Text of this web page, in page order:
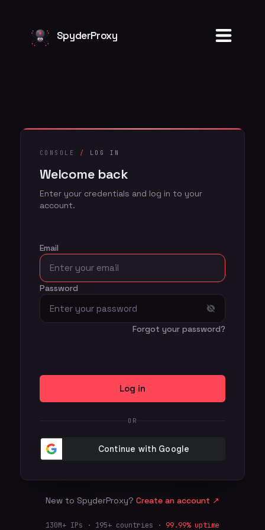
SpyderProxy
CONSOLE / LOG IN
Welcome back
Enter your credentials and log in to your
account.
Email
Password
Forgot your password?
Log in
OR
New to SpyderProxy? Create an account ↗
130M+ IPs · 195+ countries · 99.99% uptime